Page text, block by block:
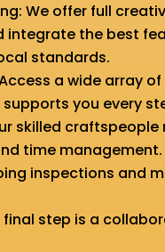
We offer full
integrate the best
standards.
a wide array
you every
skilled
time management.
inspections and
step is a